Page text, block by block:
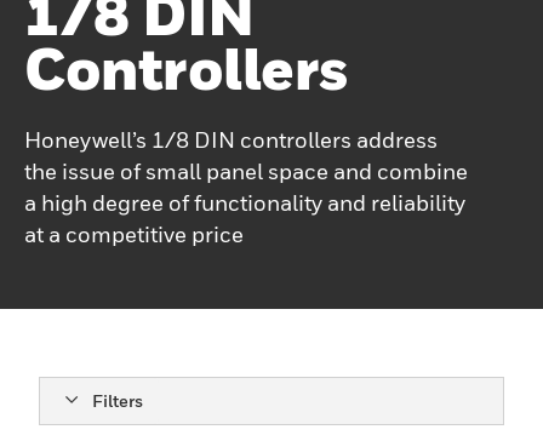
Controllers
Honeywell’s 1/8 DIN controllers address
the issue of small panel space and combine
a high degree of functionality and reliability
at a competitive price
Filters